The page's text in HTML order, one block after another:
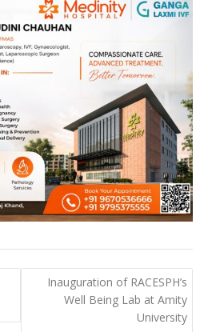
Inauguration of RACESPH’s
Well Being Lab at Amity
University